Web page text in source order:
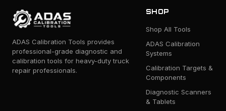
ADAS Calibration Tools provides
professional-grade diagnostic and
calibration tools for heavy-duty truck
repair professionals.
SHOP
Shop All Tools
ADAS Calibration
Systems
Calibration Targets &
Components
Diagnostic Scanners
& Tablets